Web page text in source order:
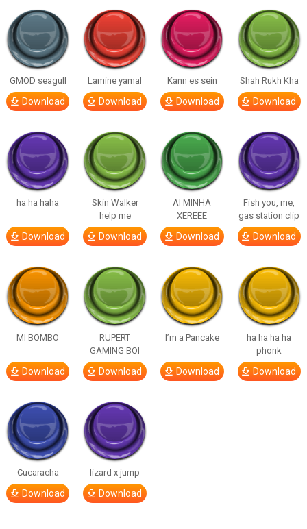
GMOD seagull
Download
Lamine yamal
Download
Kann es sein
Download
Shah Rukh Kha
Download
ha ha haha
Download
Skin Walker
help me
Download
AI MINHA
XEREEE
Download
Fish you, me,
gas station clip
Download
MI BOMBO
Download
RUPERT
GAMING BOI
Download
I’m a Pancake
Download
ha ha ha ha
phonk
Download
Cucaracha
Download
lizard x jump
Download